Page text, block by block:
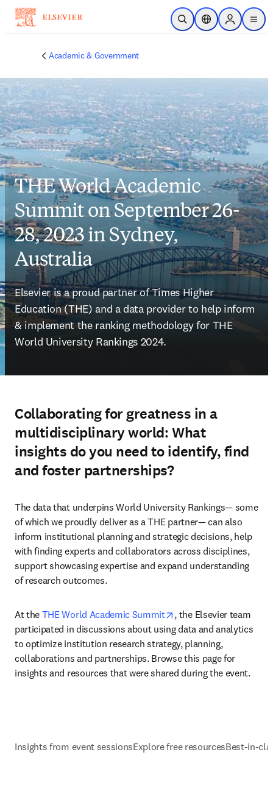
Skip to main content
Open SearchLocation Selector
Sign in to
menu
Academic & Government
THE World Academic
Summit on September 26-
28, 2023 in Sydney,
Australia
Elsevier is a proud partner of Times Higher
Education (THE) and a data provider to help inform
& implement the ranking methodology for THE
World University Rankings 2024.
Collaborating for greatness in a
multidisciplinary world: What
insights do you need to identify, find
and foster partnerships?
The data that underpins World University Rankings— some
of which we proudly deliver as a THE partner— can also
inform institutional planning and strategic decisions, help
with finding experts and collaborators across disciplines,
support showcasing expertise and expand understanding
of research outcomes.
At the THE World Academic Summit opens in new tab/
, the Elsevier team
participated in discussions about using data and analytics
to optimize institution research strategy, planning,
collaborations and partnerships. Browse this page for
insights and resources that were shared during the event.
Insights from event sessionsExplore free resourcesBest-in-